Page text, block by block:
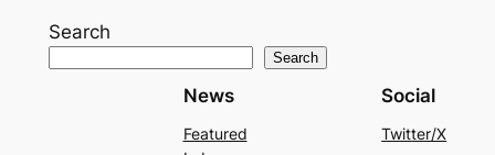
Search
Search
News
Featured
Social
Twitter/X